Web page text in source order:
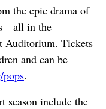
the epic drama of
in the
Auditorium. Tickets
and can be
pops.
season include the